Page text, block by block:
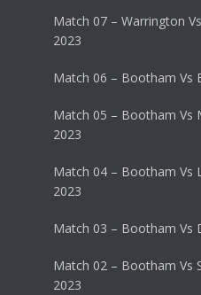
Match 07 – Warrington
2023
Match 06 – Bootham Vs
Match 05 – Bootham Vs
2023
Match 04 – Bootham Vs
2023
Match 03 – Bootham Vs
Match 02 – Bootham Vs
2023